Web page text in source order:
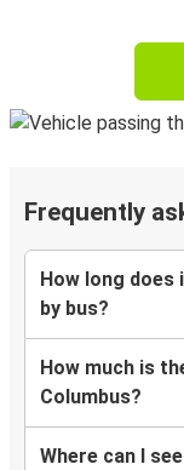
Frequently
How long
by bus?
How much is
Columbus?
Where can I